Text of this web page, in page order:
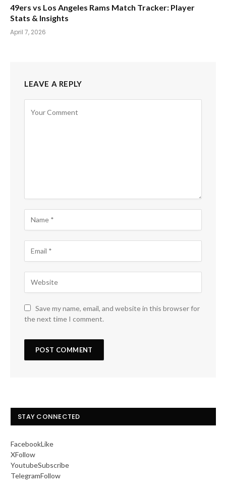
49ers vs Los Angeles Rams Match Tracker: Player
Stats & Insights
April 7, 2026
LEAVE A REPLY
Save my name, email, and website in this browser for
the next time I comment.
STAY CONNECTED
FacebookLike
XFollow
YoutubeSubscribe
TelegramFollow